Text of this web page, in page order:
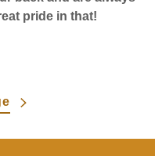
pride in that!